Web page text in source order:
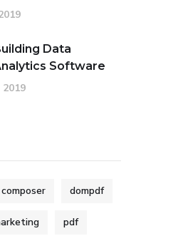
Data
Software
composer dompdf
pdf